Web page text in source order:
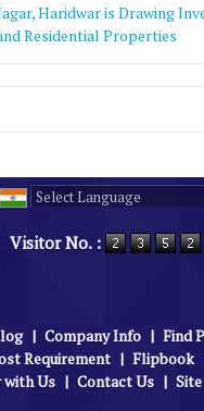
Haridwar is Drawing
Residential Properties
Visitor No. :
| Company Info | Find
Requirement | Flipbook
with Us | Contact Us |